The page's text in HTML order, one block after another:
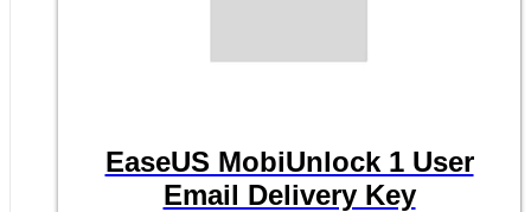
EaseUS MobiUnlock 1 User
Email Delivery Key